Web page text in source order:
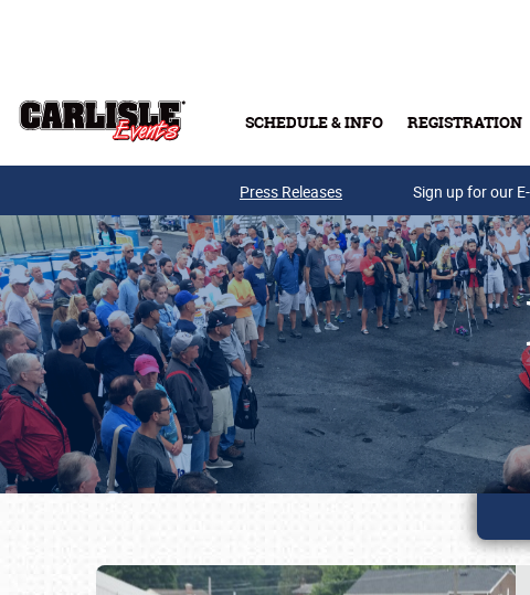
SCHEDULE & INFO REGISTRATION
Press Releases Sign up for our